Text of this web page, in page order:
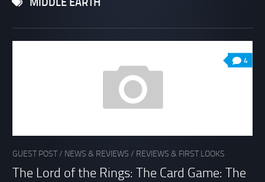
MIDDLE EARTH
4
GUEST POST/ NEWS & REVIEWS / REVIEWS & FIRST LOOKS
The Lord of the Rings: The Card Game: The